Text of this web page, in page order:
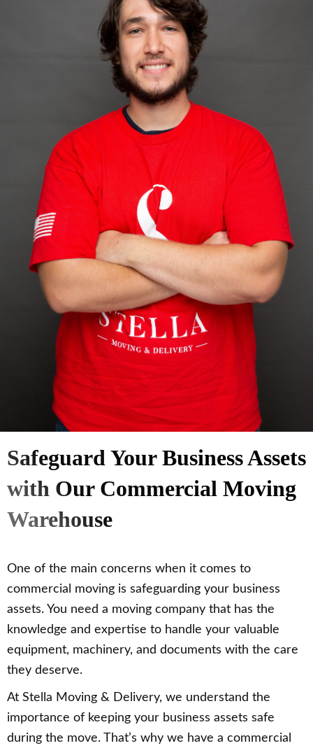
Safeguard Your Business Assets
with Our Commercial Moving
Warehouse
One of the main concerns when it comes to
commercial moving is safeguarding your business
assets. You need a moving company that has the
knowledge and expertise to handle your valuable
equipment, machinery, and documents with the care
they deserve.
At Stella Moving & Delivery, we understand the
importance of keeping your business assets safe
during the move. That’s why we have a commercial